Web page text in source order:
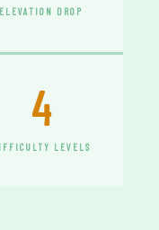
ELEVATION DROP
4
LEVELS